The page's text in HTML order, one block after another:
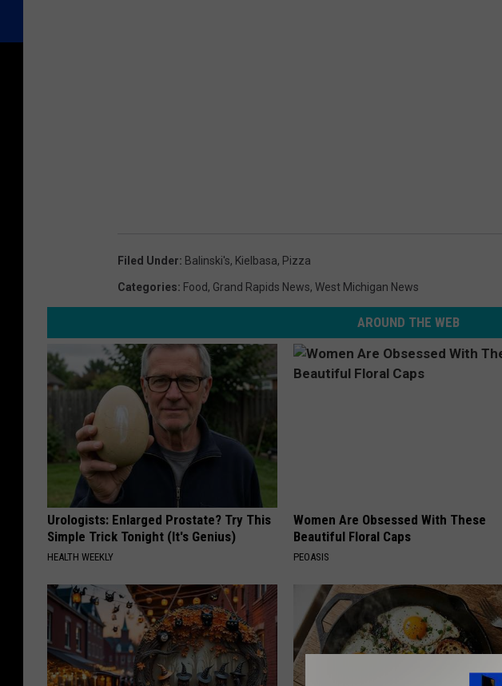
Filed Under: Balinski's, Kielbasa, Pizza
Categories: Food, Grand Rapids News, West Michigan News
AROUND THE WEB
Urologists: Enlarged Prostate? Try This
Simple Trick Tonight (It's Genius)
HEALTH WEEKLY
Women Are Obsessed With These
Beautiful Floral Caps
PEOASIS